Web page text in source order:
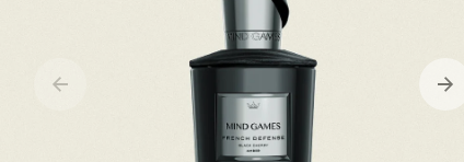
Open media 1 in gallery view